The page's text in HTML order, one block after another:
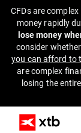
CFDs are
money rapidly
lose money
consider
you can afford to
are complex
losing the